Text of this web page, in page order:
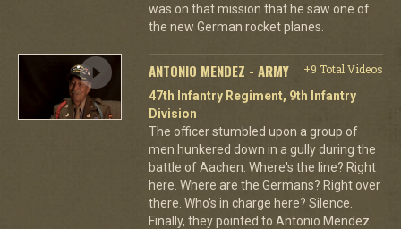
was on that mission that he saw one of
the new German rocket planes.
ANTONIO MENDEZ - ARMY
+9 Total Videos
47th Infantry Regiment, 9th Infantry
Division
The officer stumbled upon a group of
men hunkered down in a gully during the
battle of Aachen. Where's the line? Right
here. Where are the Germans? Right over
there. Who's in charge here? Silence.
Finally, they pointed to Antonio Mendez.